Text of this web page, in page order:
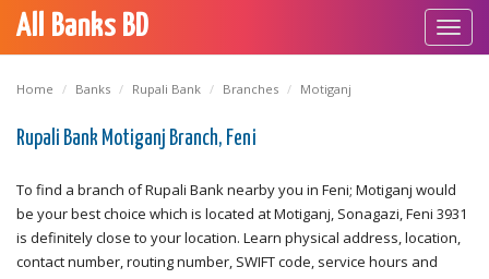
All Banks BD
Home Banks Rupali Bank Branches Motiganj
Rupali Bank Motiganj Branch, Feni
To find a branch of Rupali Bank nearby you in Feni; Motiganj would
be your best choice which is located at Motiganj, Sonagazi, Feni 3931
is definitely close to your location. Learn physical address, location,
contact number, routing number, SWIFT code, service hours and